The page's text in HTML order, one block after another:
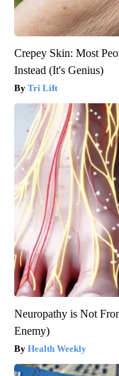
Crepey Skin: Most
Instead (It's Genius)
Tri Lift
Neuropathy is Not
Enemy)
Health Weekly